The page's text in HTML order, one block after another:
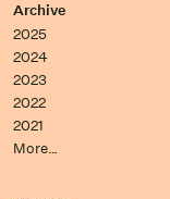
Archive
2025
2024
2023
2022
2021
More…